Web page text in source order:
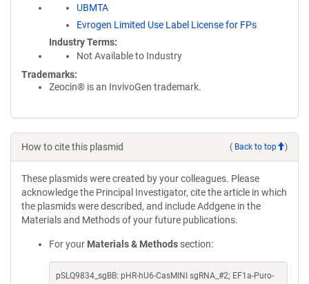
UBMTA
Evrogen Limited Use Label License for FPs
Industry Terms
Not Available to Industry
Trademarks:
Zeocin® is an InvivoGen trademark.
How to cite this plasmid ( Back to top )
These plasmids were created by your colleagues. Please
acknowledge the Principal Investigator, cite the article in which
the plasmids were described, and include Addgene in the
Materials and Methods of your future publications.
For your Materials & Methods section:
pSLQ9834_sgBB: pHR-hU6-CasMINI sgRNA_#2; EF1a-Puro-